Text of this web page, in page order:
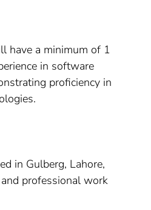
have a minimum of 1
in software
proficiency in
in Gulberg, Lahore,
professional work